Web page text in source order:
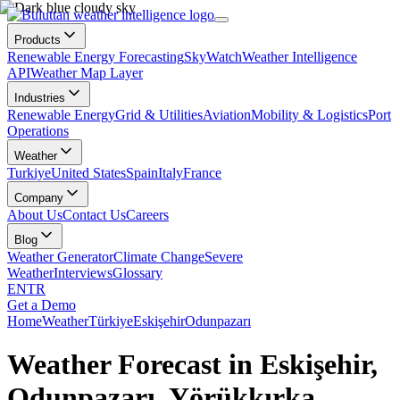
Products
Renewable Energy ForecastingSkyWatchWeather Intelligence
APIWeather Map Layer
Industries
Renewable EnergyGrid & UtilitiesAviationMobility & LogisticsPort
Operations
Weather
TurkiyeUnited StatesSpainItalyFrance
Company
About UsContact UsCareers
Blog
Weather GeneratorClimate ChangeSevere
WeatherInterviewsGlossary
ENTR
Get a Demo
HomeWeatherTürkiyeEskişehirOdunpazarı
Weather Forecast in Eskişehir,